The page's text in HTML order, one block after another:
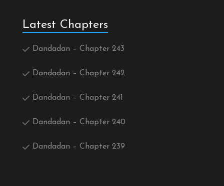
Latest Chapters
Dandadan – Chapter 243
Dandadan – Chapter 242
Dandadan – Chapter 241
Dandadan – Chapter 240
Dandadan – Chapter 239